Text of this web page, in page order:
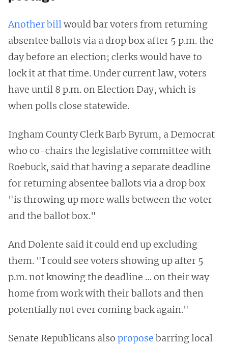
Another billwould bar voters from returning
absentee ballots via a drop box after 5 p.m. the
day before an election; clerks would have to
lock it at that time. Under current law, voters
have until 8 p.m. on Election Day, which is
when polls close statewide.
Ingham County Clerk Barb Byrum, a Democrat
who co-chairs the legislative committee with
Roebuck, said that having a separate deadline
for returning absentee ballots via a drop box
"is throwing up more walls between the voter
and the ballot box."
And Dolente said it could end up excluding
them. "I could see voters showing up after 5
p.m. not knowing the deadline … on their way
home from work with their ballots and then
potentially not ever coming back again."
Senate Republicans also propose barring local